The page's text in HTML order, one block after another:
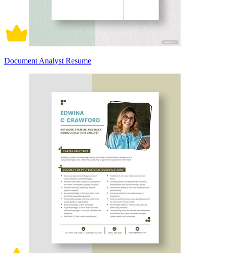
Document Analyst Resume